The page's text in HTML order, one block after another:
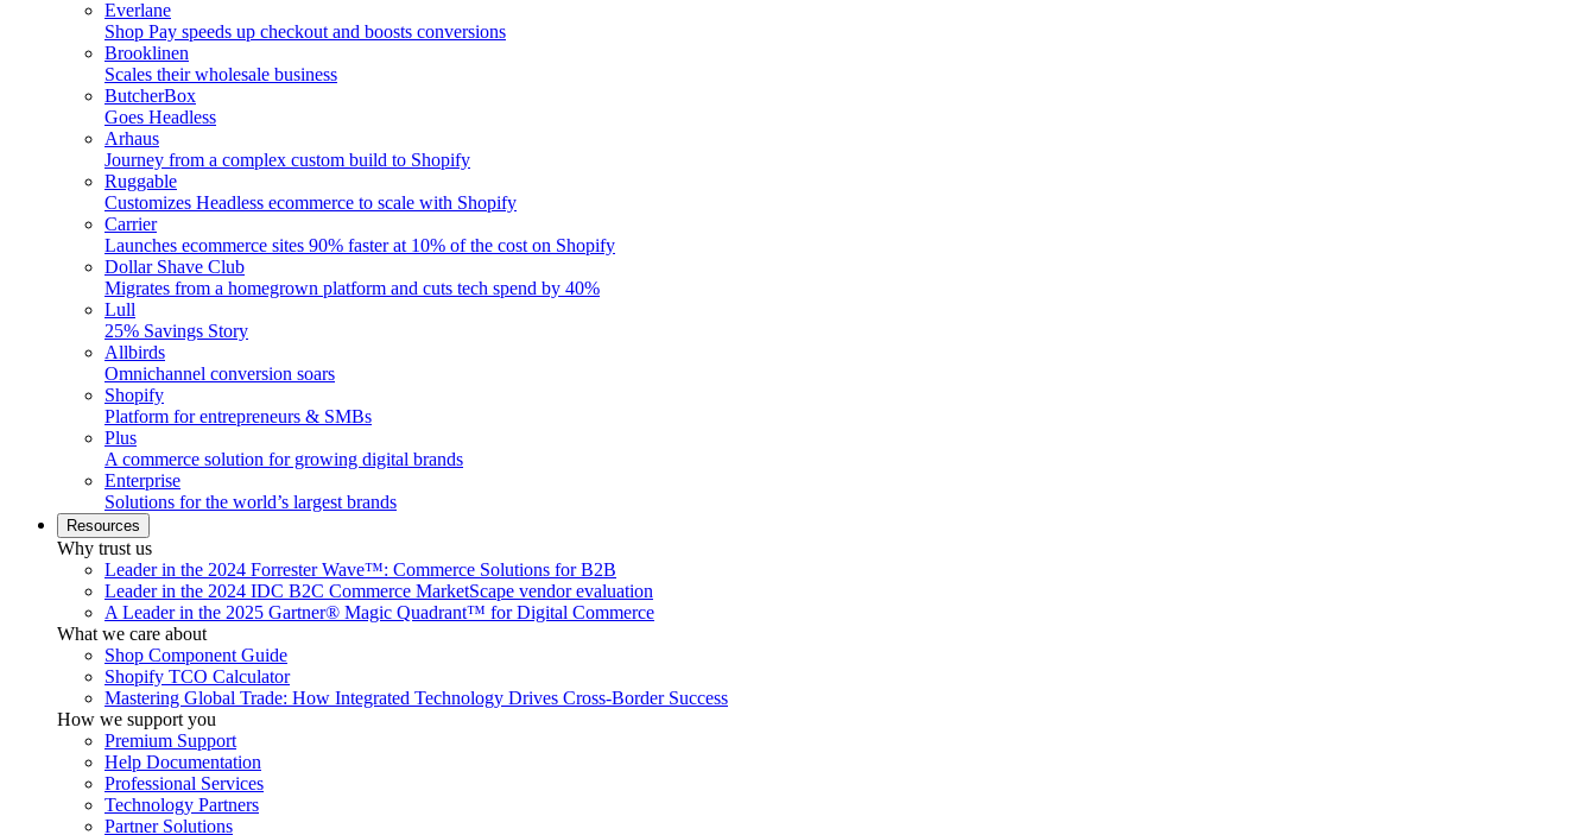
Everlane
Shop Pay speeds up checkout and boosts conversions
Brooklinen
Scales their wholesale business
ButcherBox
Goes Headless
Arhaus
Journey from a complex custom build to Shopify
Ruggable
Customizes Headless ecommerce to scale with Shopify
Carrier
Launches ecommerce sites 90% faster at 10% of the cost on Shopify
Dollar Shave Club
Migrates from a homegrown platform and cuts tech spend by 40%
Lull
25% Savings Story
Allbirds
Omnichannel conversion soars
Shopify
Platform for entrepreneurs & SMBs
Plus
A commerce solution for growing digital brands
Enterprise
Solutions for the world’s largest brands
Resources
Why trust us
Leader in the 2024 Forrester Wave™: Commerce Solutions for B2B
Leader in the 2024 IDC B2C Commerce MarketScape vendor evaluation
A Leader in the 2025 Gartner® Magic Quadrant™ for Digital Commerce
What we care about
Shop Component Guide
Shopify TCO Calculator
Mastering Global Trade: How Integrated Technology Drives Cross-Border Success
How we support you
Premium Support
Help Documentation
Professional Services
Technology Partners
Partner Solutions